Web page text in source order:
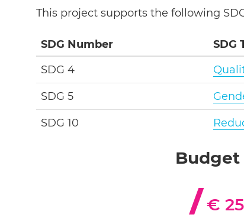
This project supports the following
SDG Number
SDG
SDG 4
SDG 5
SDG 10
€